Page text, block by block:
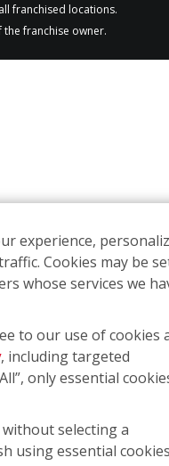
franchised locations.
franchise owner.
experience,
Cookies may be
whose services we
to our use of cookies
, including targeted
only essential
selecting a
using essential